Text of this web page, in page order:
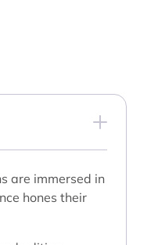
are immersed in
hones their